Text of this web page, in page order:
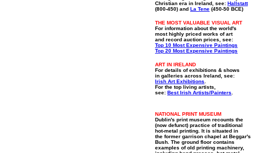
Christian era in Ireland, see: Hallstatt
(800-450) and La Tene (450-50 BCE)
THE MOST VALUABLE VISUAL ART
For information about the world's
most highly priced works of art
and record auction prices, see:
Top 10 Most Expensive Paintings
Top 20 Most Expensive Paintings
ART IN IRELAND
For details of exhibitions & shows
in galleries across Ireland, see:
Irish Art Exhibitions
For the top living artists,
see: Best Irish Artists/Painters
NATIONAL PRINT MUSEUM
Dublin's print museum recounts the
(now defunct) practice of traditional
hot-metal printing. It is situated in
the former garrison chapel at Beggar's
Bush. The ground floor contains
examples of old printing machinery,